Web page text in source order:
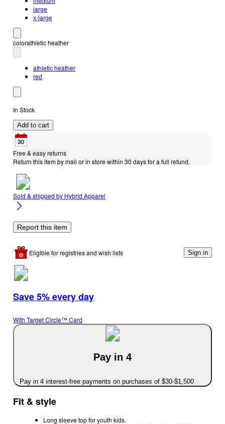
large
x-large
colorathletic heather
athletic heather
red
In Stock
Add to cart
Free & easy returns
Return this item by mail or in store within 30 days for a full refund.
Sold & shipped by Hybrid Apparel
Report this item
Eligible for registries and wish lists Sign in
Save 5% every day
With Target Circle™ Card
Pay in 4
Pay in 4 interest-free payments on purchases of $30-$1,500
Fit & style
Long sleeve top for youth kids.